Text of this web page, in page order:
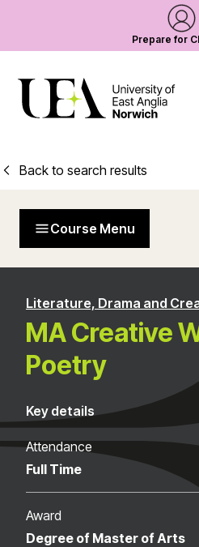
Prepare for
Back to search results
Course Menu
Literature, Drama and
MA Creative
Poetry
Key details
Attendance
Full Time
Award
Degree of Master of Arts